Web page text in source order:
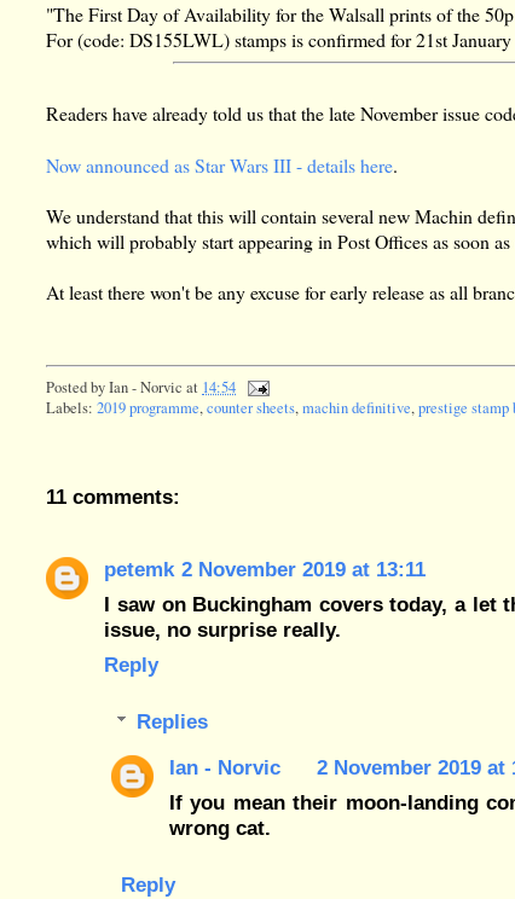
"The First Day of Availability for the Walsall prints of the
For (code: DS155LWL) stamps is confirmed for 21st
Readers have already told us that the late November issue
Now announced as Star Wars III - details here.
We understand that this will contain several new Machin
which will probably start appearing in Post Offices as soon
At least there won't be any excuse for early release as all
Posted byIan - Norvic at 14:54
Labels:2019 programme,counter sheets,machin definitive,prestige stamp
11 comments:
petemk 2 November 2019 at 13:11
I saw on Buckingham covers today, a
issue, no surprise really.
Reply
Replies
Ian - Norvic
2 November 2019 at
If you mean their moon-landing
wrong cat.
Reply